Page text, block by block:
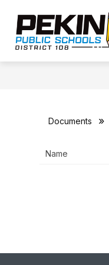
content
Documents
Name